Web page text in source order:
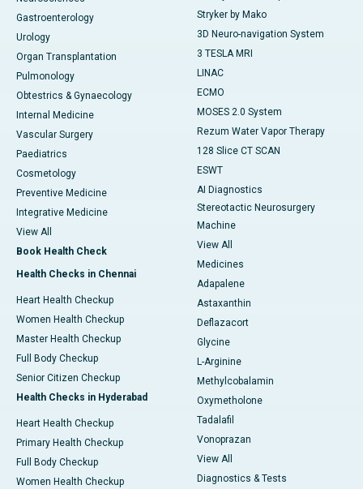
Gastroenterology
Urology
Organ Transplantation
Pulmonology
Obtestrics & Gynaecology
Internal Medicine
Vascular Surgery
Paediatrics
Cosmetology
Preventive Medicine
Integrative Medicine
View All
Book Health Check
Health Checks in Chennai
Heart Health Checkup
Women Health Checkup
Master Health Checkup
Full Body Checkup
Senior Citizen Checkup
Health Checks in Hyderabad
Heart Health Checkup
Primary Health Checkup
Full Body Checkup
Women Health Checkup
Stryker by Mako
3D Neuro-navigation System
3 TESLA MRI
LINAC
ECMO
MOSES 2.0 System
Rezum Water Vapor Therapy
128 Slice CT SCAN
ESWT
AI Diagnostics
Stereotactic Neurosurgery
Machine
View All
Medicines
Adapalene
Astaxanthin
Deflazacort
Glycine
L-Arginine
Methylcobalamin
Oxymetholone
Tadalafil
Vonoprazan
View All
Diagnostics & Tests